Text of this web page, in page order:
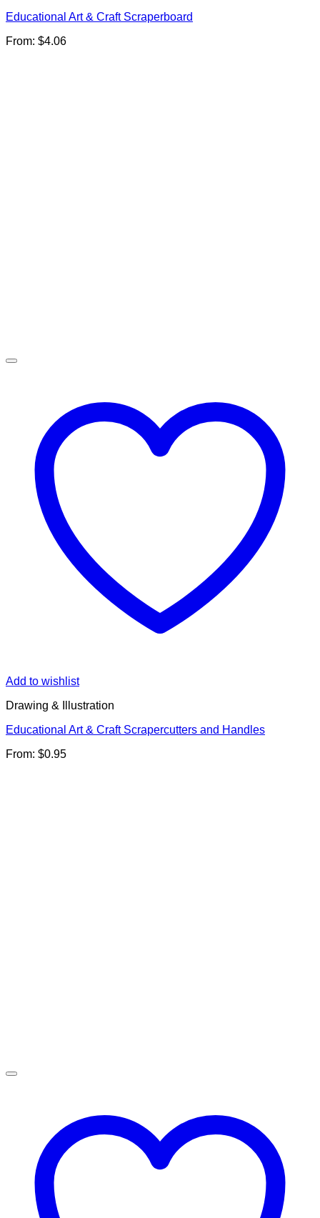
Educational Art & Craft Scraperboard
From: $4.06
Add to wishlist
Drawing & Illustration
Educational Art & Craft Scrapercutters and Handles
From: $0.95